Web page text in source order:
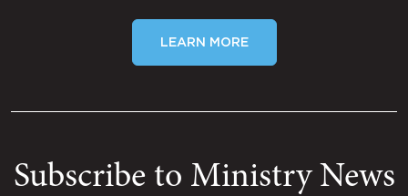
LEARN MORE
Subscribe to Ministry News